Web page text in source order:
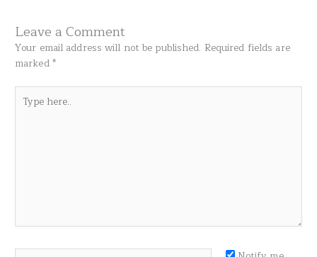
Leave a Comment
Your email address will not be published. Required fields are
marked*
here..